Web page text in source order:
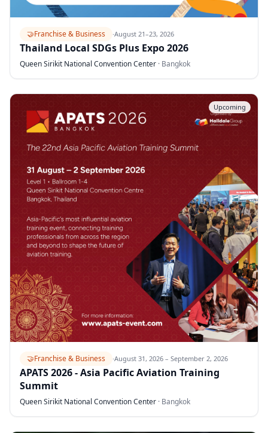
🤝Franchise & Business ·August 21–23, 2026
Thailand Local SDGs Plus Expo 2026
Queen Sirikit National Convention Center · Bangkok
Upcoming
🤝Franchise & Business ·August 31, 2026 – September 2, 2026
APATS 2026 - Asia Pacific Aviation Training
Summit
Queen Sirikit National Convention Center · Bangkok